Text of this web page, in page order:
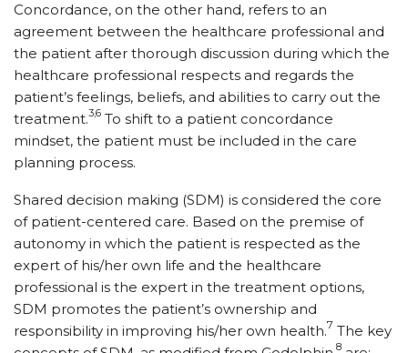
Concordance, on the other hand, refers to an
agreement between the healthcare professional and
the patient after thorough discussion during which the
healthcare professional respects and regards the
patient’s feelings, beliefs, and abilities to carry out the
treatment.3,6 To shift to a patient concordance
mindset, the patient must be included in the care
planning process.
Shared decision making (SDM) is considered the core
of patient-centered care. Based on the premise of
autonomy in which the patient is respected as the
expert of his/​her own life and the healthcare
professional is the expert in the treatment options,
SDM promotes the patient’s ownership and
responsibility in improving his/​her own health.7 The key
8